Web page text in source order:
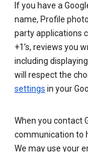
If you have a
name, Profile
party applications
+1’s, reviews you
including
will respect the
settings in your
When you contact
communication to
We may use your